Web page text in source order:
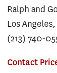
Ralph and
Los
(213) 740-
Contact